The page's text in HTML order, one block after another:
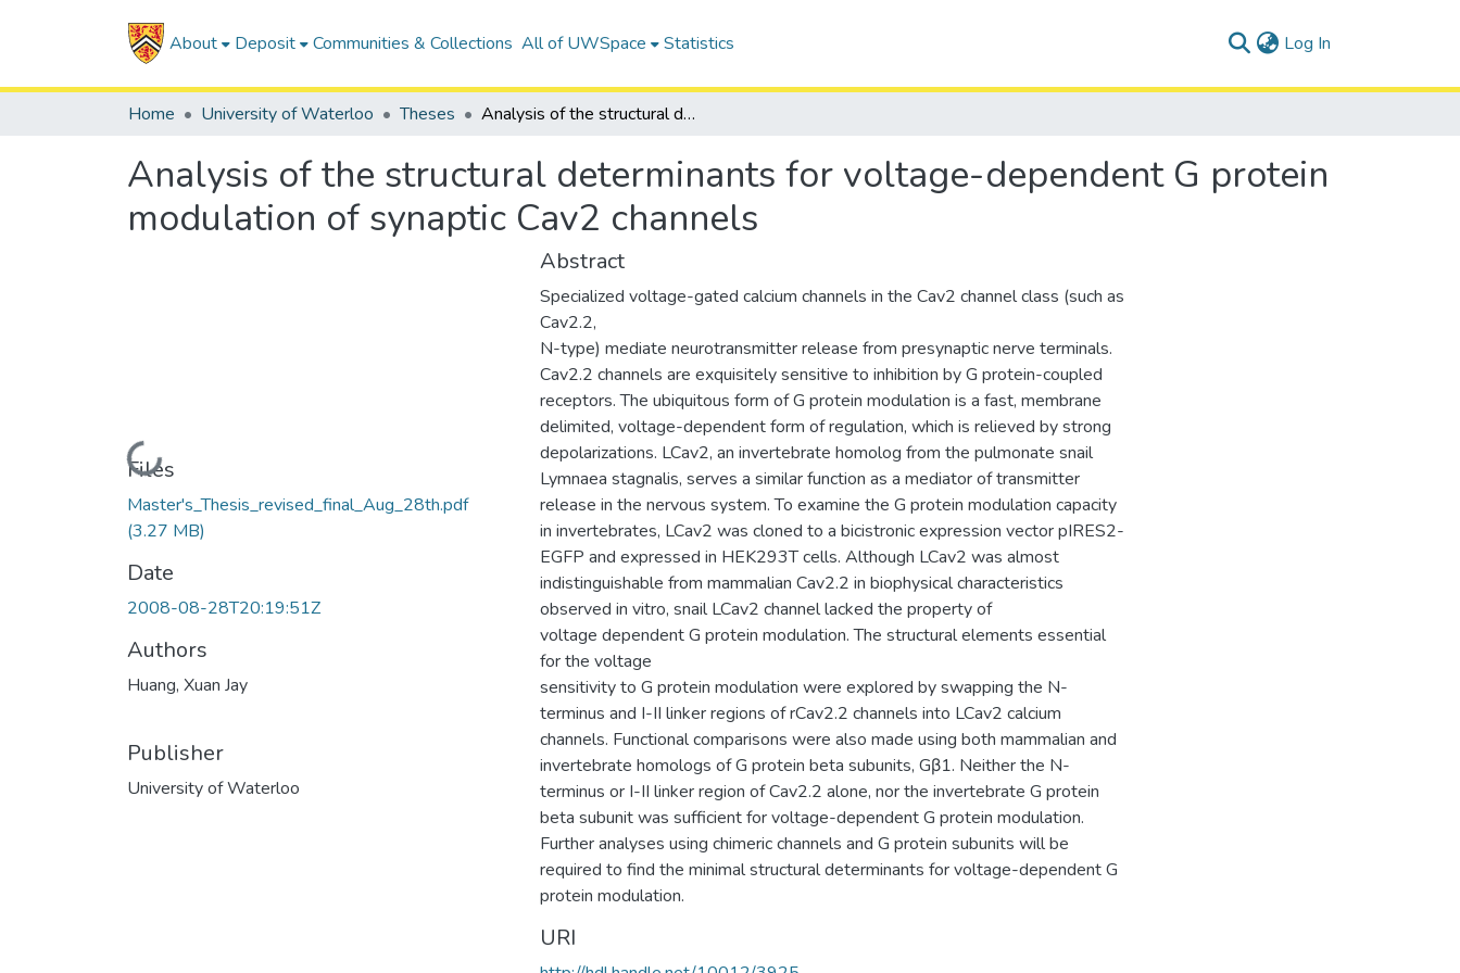
About Deposit Communities & Collections All of UWSpace Statistics Log In
Home University of Waterloo Theses Analysis of the structural determinants for voltage-dependent G protein modulation of synaptic Cav2 channels
Analysis of the structural determinants for voltage-dependent G protein
modulation of synaptic Cav2 channels
Loading...
Files
Master's_Thesis_revised_final_Aug_28th.pdf
(3.27 MB)
Date
2008-08-28T20:19:51Z
Authors
Huang, Xuan Jay
Publisher
University of Waterloo
Abstract
Specialized voltage-gated calcium channels in the Cav2 channel class (such as
Cav2.2,
N-type) mediate neurotransmitter release from presynaptic nerve terminals.
Cav2.2 channels are exquisitely sensitive to inhibition by G protein-coupled
receptors. The ubiquitous form of G protein modulation is a fast, membrane
delimited, voltage-dependent form of regulation, which is relieved by strong
depolarizations. LCav2, an invertebrate homolog from the pulmonate snail
Lymnaea stagnalis, serves a similar function as a mediator of transmitter
release in the nervous system. To examine the G protein modulation capacity
in invertebrates, LCav2 was cloned to a bicistronic expression vector pIRES2-
EGFP and expressed in HEK293T cells. Although LCav2 was almost
indistinguishable from mammalian Cav2.2 in biophysical characteristics
observed in vitro, snail LCav2 channel lacked the property of
voltage dependent G protein modulation. The structural elements essential
for the voltage
sensitivity to G protein modulation were explored by swapping the N-
terminus and I-II linker regions of rCav2.2 channels into LCav2 calcium
channels. Functional comparisons were also made using both mammalian and
invertebrate homologs of G protein beta subunits, Gβ1. Neither the N-
terminus or I-II linker region of Cav2.2 alone, nor the invertebrate G protein
beta subunit was sufficient for voltage-dependent G protein modulation.
Further analyses using chimeric channels and G protein subunits will be
required to find the minimal structural determinants for voltage-dependent G
protein modulation.
URI